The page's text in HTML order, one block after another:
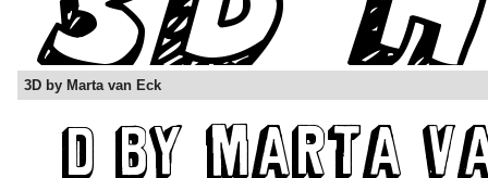
3D by Marta van Eck